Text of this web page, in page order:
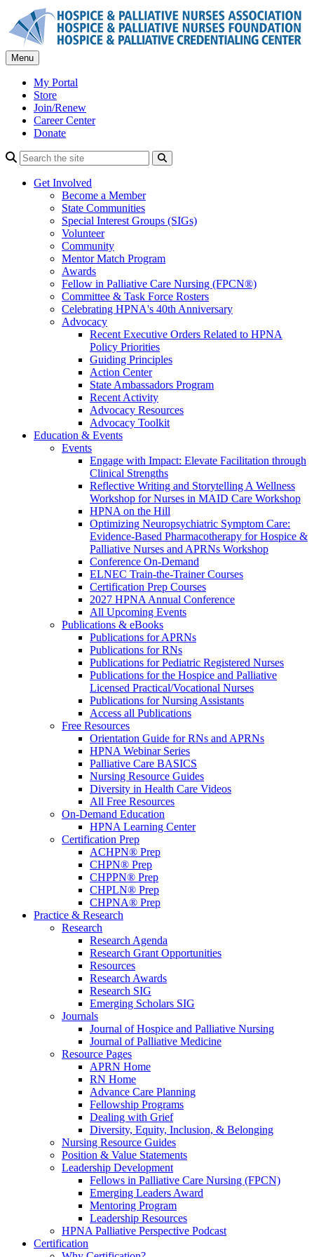
content
Menu
My Portal
Store
Join/Renew
Career Center
Donate
Get Involved
Become a Member
State Communities
Special Interest Groups (SIGs)
Volunteer
Community
Mentor Match Program
Awards
Fellow in Palliative Care Nursing (FPCN®)
Committee & Task Force Rosters
Celebrating HPNA's 40th Anniversary
Advocacy
Recent Executive Orders Related to HPNA
Policy Priorities
Guiding Principles
Action Center
State Ambassadors Program
Recent Activity
Advocacy Resources
Advocacy Toolkit
Education & Events
Events
Engage with Impact: Elevate Facilitation through
Clinical Strengths
Reflective Writing and Storytelling A Wellness
Workshop for Nurses in MAID Care Workshop
HPNA on the Hill
Optimizing Neuropsychiatric Symptom Care:
Evidence-Based Pharmacotherapy for Hospice &
Palliative Nurses and APRNs Workshop
Conference On-Demand
ELNEC Train-the-Trainer Courses
Certification Prep Courses
2027 HPNA Annual Conference
All Upcoming Events
Publications & eBooks
Publications for APRNs
Publications for RNs
Publications for Pediatric Registered Nurses
Publications for the Hospice and Palliative
Licensed Practical/Vocational Nurses
Publications for Nursing Assistants
Access all Publications
Free Resources
Orientation Guide for RNs and APRNs
HPNA Webinar Series
Palliative Care BASICS
Nursing Resource Guides
Diversity in Health Care Videos
All Free Resources
On-Demand Education
HPNA Learning Center
Certification Prep
ACHPN® Prep
CHPN® Prep
CHPPN® Prep
CHPLN® Prep
CHPNA® Prep
Practice & Research
Research
Research Agenda
Research Grant Opportunities
Resources
Research Awards
Research SIG
Emerging Scholars SIG
Journals
Journal of Hospice and Palliative Nursing
Journal of Palliative Medicine
Resource Pages
APRN Home
RN Home
Advance Care Planning
Fellowship Programs
Dealing with Grief
Diversity, Equity, Inclusion, & Belonging
Nursing Resource Guides
Position & Value Statements
Leadership Development
Fellows in Palliative Care Nursing (FPCN)
Emerging Leaders Award
Mentoring Program
Leadership Resources
HPNA Palliative Perspective Podcast
Certification